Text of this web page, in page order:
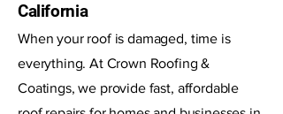
California
When your roof is damaged, time is
everything. At Crown Roofing &
Coatings, we provide fast, affordable